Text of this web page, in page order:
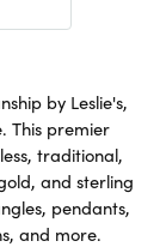
by Leslie's,
This premier
traditional,
and sterling
pendants,
and more.